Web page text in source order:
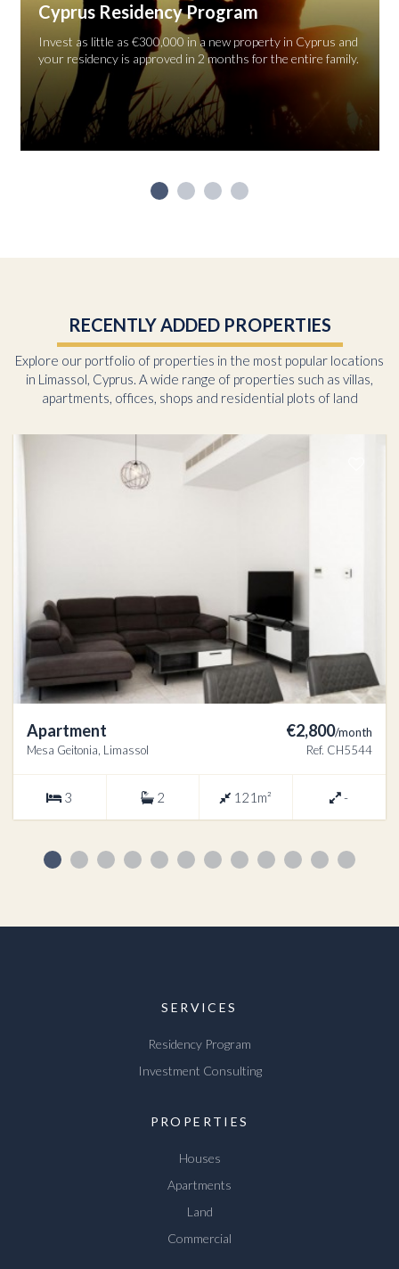
Cyprus Residency Program
Invest as little as €300,000 in a new property in Cyprus and
your residency is approved in 2 months for the entire family.
RECENTLY ADDED PROPERTIES
Explore our portfolio of properties in the most popular locations
in Limassol, Cyprus. A wide range of properties such as villas,
apartments, offices, shops and residential plots of land
Apartment
Mesa Geitonia, Limassol
€2,800/month
Ref. CH5544
3 2 121m² -
SERVICES
Residency Program
Investment Consulting
PROPERTIES
Houses
Apartments
Land
Commercial